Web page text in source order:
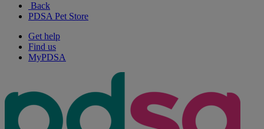
Back
PDSA Pet Store
Get help
Find us
MyPDSA